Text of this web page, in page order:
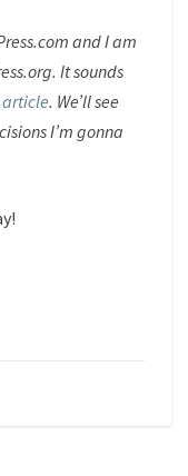
and I am
It sounds
article. We’ll see
I’m gonna